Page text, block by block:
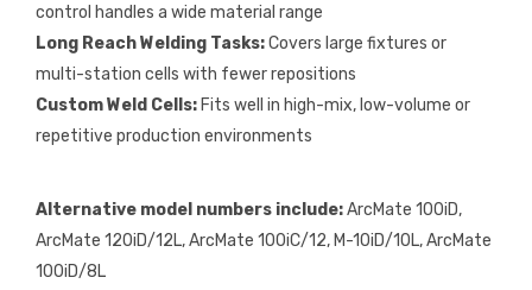
control handles a wide material range
Long Reach Welding Tasks:Covers large fixtures or
multi-station cells with fewer repositions
Custom Weld Cells: Fits well in high-mix, low-volume or
repetitive production environments
Alternative model numbers include:ArcMate 100iD,
ArcMate 120iD/12L, ArcMate 100iC/12, M-10iD/10L, ArcMate
100iD/8L